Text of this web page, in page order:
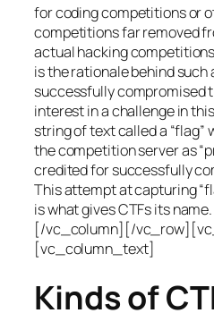
for coding competitions or
competitions far removed
actual hacking
is the rationale behind such
successfully compromised
interest in a challenge in
string of text called a “flag”
the competition server as
credited for successfully
This attempt at capturing
is what gives CTFs its
[/vc_column][/
[vc_column_text]
Kinds of